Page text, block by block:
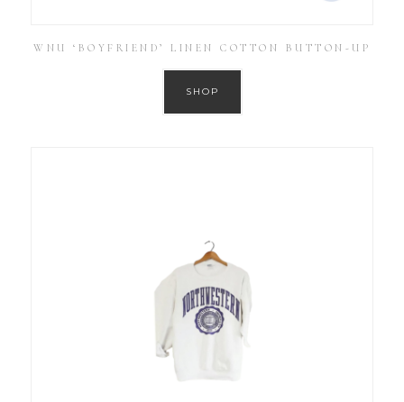
WNU ‘BOYFRIEND’ LINEN COTTON BUTTON-UP
SHOP